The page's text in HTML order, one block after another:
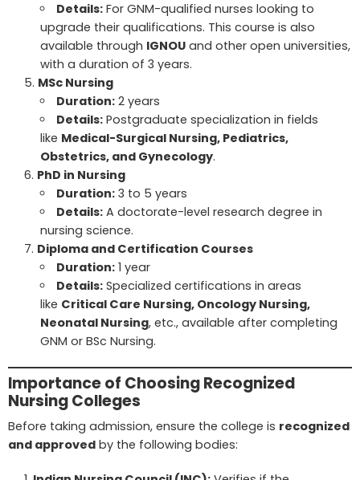
Details: For GNM-qualified nurses looking to
upgrade their qualifications. This course is also
available through IGNOUand other open universities,
with a duration of 3 years.
MSc Nursing
Duration: 2 years
Details: Postgraduate specialization in fields
like Medical-Surgical Nursing, Pediatrics,
Obstetrics, and Gynecology.
PhD in Nursing
Duration: 3 to 5 years
Details: A doctorate-level research degree in
nursing science.
Diploma and Certification Courses
Duration: 1 year
Details: Specialized certifications in areas
like Critical Care Nursing, Oncology Nursing,
Neonatal Nursing, etc., available after completing
GNM or BSc Nursing.
Importance of Choosing Recognized
Nursing Colleges
Before taking admission, ensure the college is recognized
and approved by the following bodies: